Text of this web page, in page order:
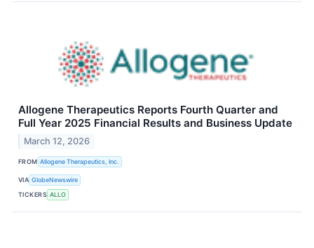
Allogene Therapeutics Reports Fourth Quarter and
Full Year 2025 Financial Results and Business Update
March 12, 2026
FROM Allogene Therapeutics, Inc.
VIA GlobeNewswire
TICKERS ALLO